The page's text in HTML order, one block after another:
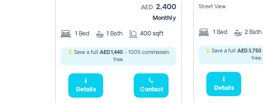
AED 2,400
Monthly
1 Bed 1 Bath 400 sqft
Save a full AED 1,440 - 100% commission
free.
Details Contact
Street View
1 Bed 2 Bath
Save a full AED 3,750
free.
Details